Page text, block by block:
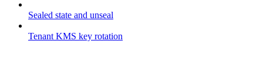
Sealed state and unseal
Tenant KMS key rotation